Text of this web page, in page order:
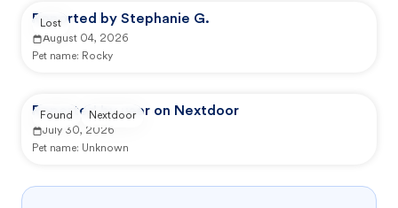
Reported by Stephanie G.
August 04, 2026
Pet name: Rocky
Lost
Reported by user on Nextdoor
July 30, 2026
Pet name: Unknown
Found Nextdoor